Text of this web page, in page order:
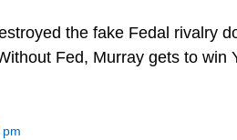
the fake Fedal rivalry
Fed, Murray gets to win